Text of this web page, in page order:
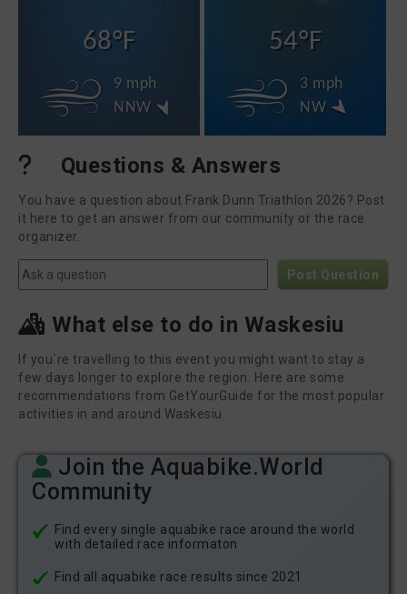
68°F
9 mph
NNW
54°F
3 mph
NW
Questions & Answers
You have a question about Frank Dunn Triathlon 2026? Post
it here to get an answer from our community or the race
organizer.
Post Question
What else to do in Waskesiu
If you´re travelling to this event you might want to stay a
few days longer to explore the region. Here are some
recommendations from GetYourGuide for the most popular
activities in and around Waskesiu.
Join the Aquabike.World
Community
Find every single aquabike race around the world
with detailed race informaton
Find all aquabike race results since 2021